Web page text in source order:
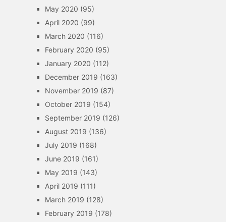
May 2020 (95)
April 2020 (99)
March 2020 (116)
February 2020 (95)
January 2020 (112)
December 2019 (163)
November 2019 (87)
October 2019 (154)
September 2019 (126)
August 2019 (136)
July 2019 (168)
June 2019 (161)
May 2019 (143)
April 2019 (111)
March 2019 (128)
February 2019 (178)